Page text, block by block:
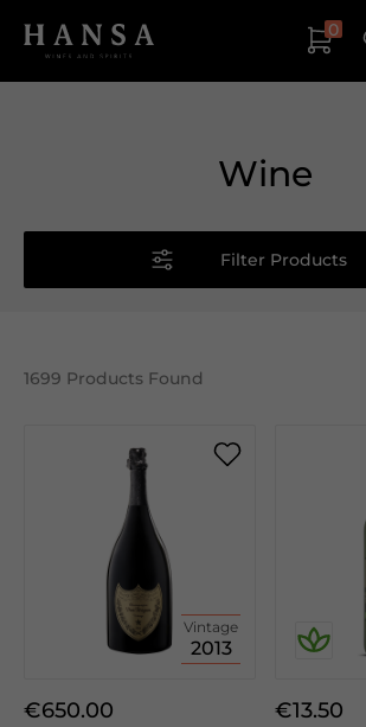
0
Wine
Filter Products
1699 Products Found
Vintage
2013
€650.00 €13.50